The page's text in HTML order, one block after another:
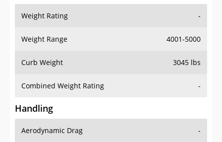
Weight Rating -
Weight Range 4001-5000
Curb Weight 3045 lbs
Combined Weight Rating -
Handling
Aerodynamic Drag -